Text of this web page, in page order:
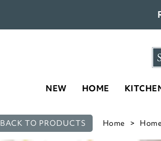
NEW HOME
BACK TO PRODUCTS Home